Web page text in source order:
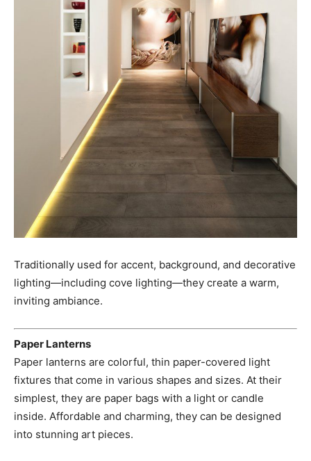
Traditionally used for accent, background, and decorative
lighting—including cove lighting—they create a warm,
inviting ambiance.
Paper Lanterns
Paper lanterns are colorful, thin paper-covered light
fixtures that come in various shapes and sizes. At their
simplest, they are paper bags with a light or candle
inside. Affordable and charming, they can be designed
into stunning art pieces.